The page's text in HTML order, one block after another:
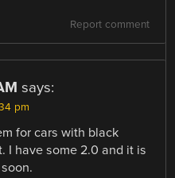
Report comment
says:
pm
for cars with black
I have some 2.0 and it is